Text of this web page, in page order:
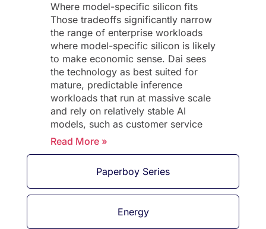
Paperboy Series
Energy
Where model-specific silicon fits
Those tradeoffs significantly narrow
the range of enterprise workloads
where model-specific silicon is likely
to make economic sense. Dai sees
the technology as best suited for
mature, predictable inference
workloads that run at massive scale
and rely on relatively stable AI
models, such as customer service
Read More »